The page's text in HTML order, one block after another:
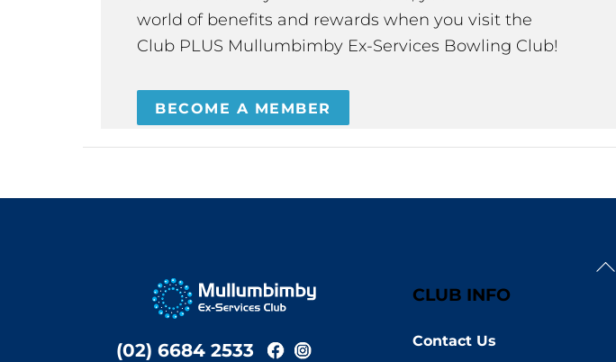
world of benefits and rewards when you visit the
Club PLUS Mullumbimby Ex-Services Bowling Club!
BECOME A MEMBER
(02) 6684 2533
CLUB INFO
Contact Us